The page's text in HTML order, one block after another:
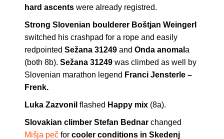
hard ascents were already registred.
Strong Slovenian boulderer Boštjan Weingerl
switched his crashpad for a rope and easily
redpointed Sežana 31249 and Onda anomal a
(both 8b). Sežana 31249 was climbed as well by
Slovenian marathon legend Franci Jensterle –
Frenk.
Luka Zazvonil flashed Happy mix (8a).
Slovakian climber Stefan Bednar changed
Mišja peč for cooler conditions in Skedenj